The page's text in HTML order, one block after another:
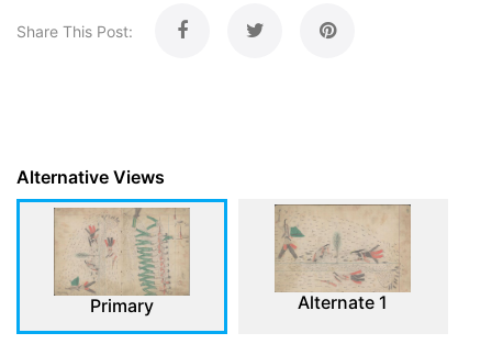
Share This Post:
Alternative Views
Primary Alternate 1